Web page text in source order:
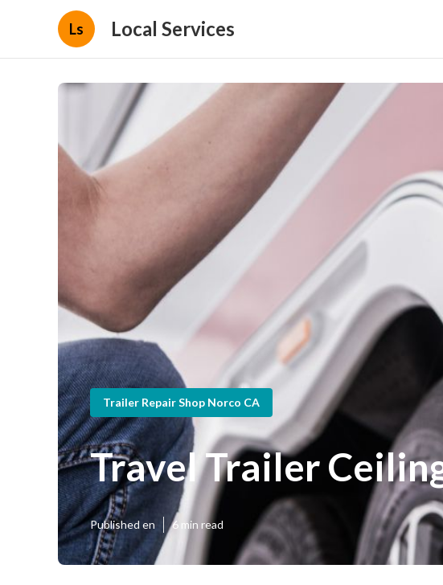
Ls Local Services
Trailer Repair Shop Norco CA
Travel Trailer
Published en 6 min read